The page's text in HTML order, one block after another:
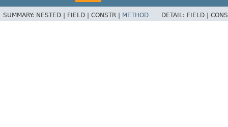
SUMMARY: NESTED | FIELD | CONSTR | METHOD DETAIL: FIELD |